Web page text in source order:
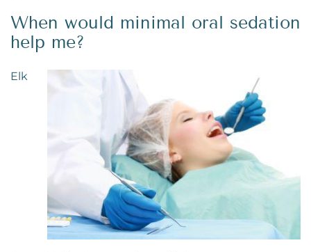
When would minimal oral sedation
help me?
Elk